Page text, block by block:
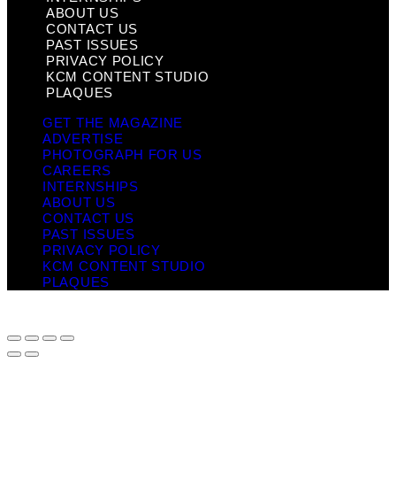
ABOUT US
CONTACT US
PAST ISSUES
PRIVACY POLICY
KCM CONTENT STUDIO
PLAQUES
GET THE MAGAZINE
ADVERTISE
PHOTOGRAPH FOR US
CAREERS
INTERNSHIPS
ABOUT US
CONTACT US
PAST ISSUES
PRIVACY POLICY
KCM CONTENT STUDIO
PLAQUES